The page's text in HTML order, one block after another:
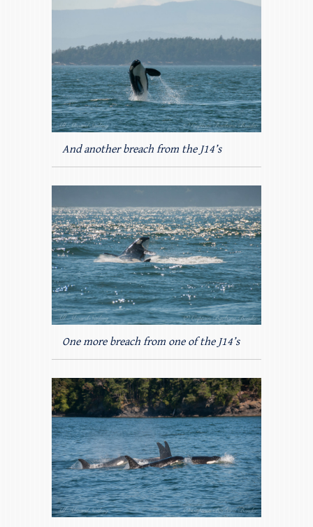
And another breach from the J14’s
One more breach from one of the J14’s